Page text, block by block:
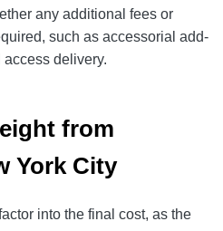
any additional fees or
such as accessorial add-
delivery.
from
York City
into the final cost, as the